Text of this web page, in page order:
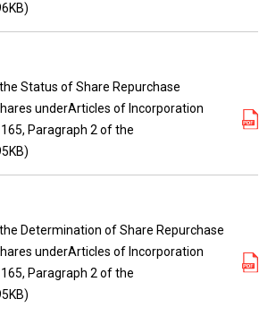
Status of Share Repurchase
underArticles of Incorporation
Paragraph 2 of the
Determination of Share Repurchase
underArticles of Incorporation
Paragraph 2 of the